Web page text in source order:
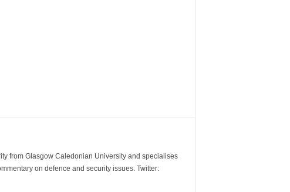
from Glasgow Caledonian University and specialises
on defence and security issues. Twitter: